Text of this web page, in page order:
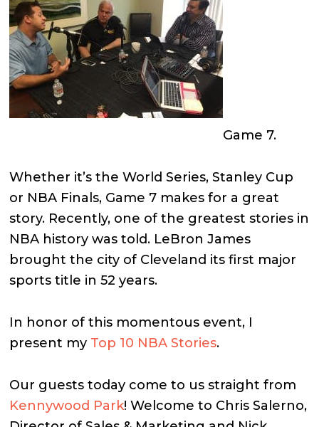
Game 7.
Whether it’s the World Series, Stanley Cup
or NBA Finals, Game 7 makes for a great
story. Recently, one of the greatest stories in
NBA history was told. LeBron James
brought the city of Cleveland its first major
sports title in 52 years.
In honor of this momentous event, I
present my Top 10 NBA Stories.
Our guests today come to us straight from
Kennywood Park! Welcome to Chris Salerno,